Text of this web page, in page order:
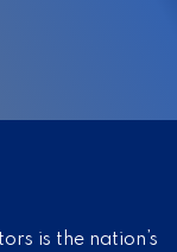
is the nation’s